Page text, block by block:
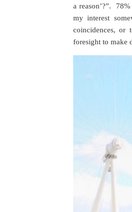
a reason’?”.
my interest
coincidences, or
foresight to make